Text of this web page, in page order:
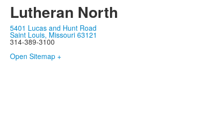
Lutheran North
5401 Lucas and Hunt Road
Saint Louis, Missouri 63121
314-389-3100
Open Sitemap +